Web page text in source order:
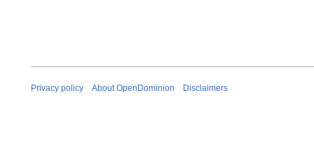
Privacy policy About OpenDominion Disclaimers